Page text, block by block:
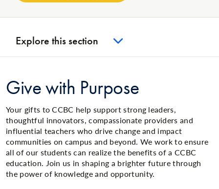
Explore this section
Give with Purpose
Your gifts to CCBC help support strong leaders,
thoughtful innovators, compassionate providers and
influential teachers who drive change and impact
communities on campus and beyond. We work to ensure
all of our students can realize the benefits of a CCBC
education. Join us in shaping a brighter future through
the power of knowledge and opportunity.